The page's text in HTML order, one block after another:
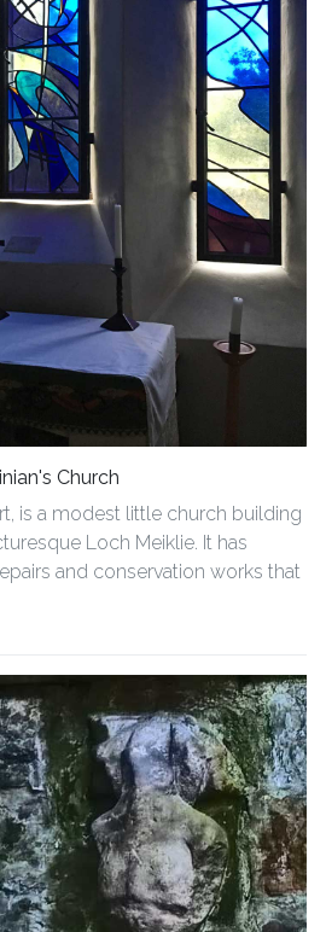
Church
is a modest little church building
Loch Meiklie. It has
and conservation works that